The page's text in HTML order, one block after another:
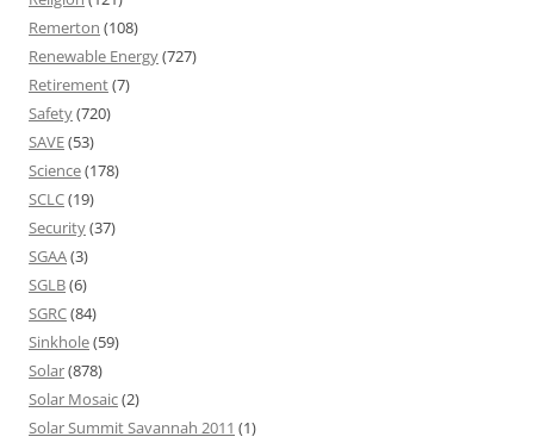
Remerton (108)
Renewable Energy(727)
Retirement(7)
Safety(720)
SAVE(53)
Science(178)
SCLC(19)
Security(37)
SGAA(3)
SGLB(6)
SGRC(84)
Sinkhole(59)
Solar(878)
Solar Mosaic(2)
Solar Summit Savannah 2011 (1)